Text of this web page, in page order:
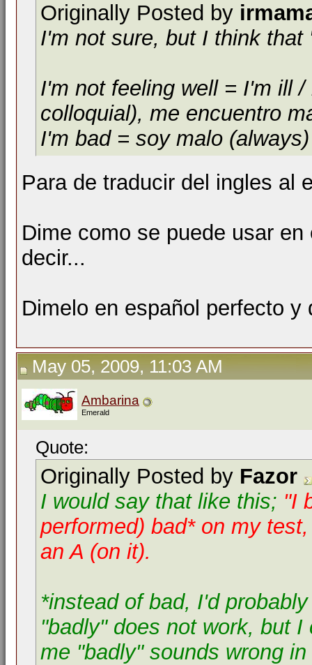
Originally Posted by
I'm not sure, but I think
I'm not feeling well = I'm ill
colloquial), me encuentro
I'm bad = soy malo (always)
Para de traducir del ingles al
Dime como se puede usar
decir...
Dimelo en español perfecto
May 05, 2009, 11:03 AM
Ambarina
Emerald
Quote:
Originally Posted by Fazor
I would say that like this; "I
performed) bad* on my
an A (on it).
*instead of bad, I'd
"badly" does not work, but
me "badly" sounds wrong